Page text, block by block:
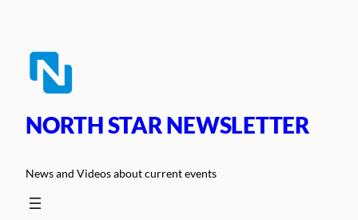
content
NORTH STAR NEWSLETTER
News and Videos about current events